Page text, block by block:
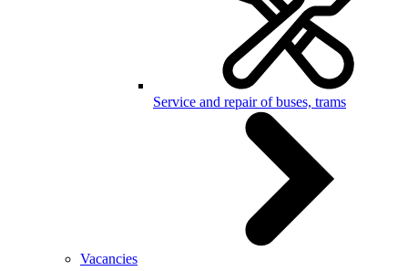
Service and repair of buses, trams
Vacancies